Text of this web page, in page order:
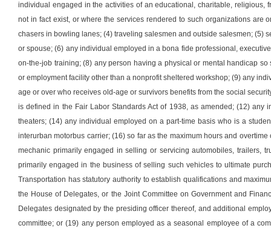
individual engaged in the activities of an educational, charitable,
not in fact exist, or where the services rendered to such organizations
chasers in bowling lanes; (4) traveling salesmen and outside salesmen; (5)
or spouse; (6) any individual employed in a bona fide professional,
on-the-job training; (8) any person having a physical or mental handicap
or employment facility other than a nonprofit sheltered workshop; (9) any
age or over who receives old-age or survivors benefits from the social
is defined in the Fair Labor Standards Act of 1938, as amended; (12)
theaters; (14) any individual employed on a part-time basis who is a
interurban motorbus carrier; (16) so far as the maximum hours and
mechanic primarily engaged in selling or servicing automobiles, trailers,
primarily engaged in the business of selling such vehicles to ultimate
Transportation has statutory authority to establish qualifications and
the House of Delegates, or the Joint Committee on Government and
Delegates designated by the presiding officer thereof, and additional
committee; or (19) any person employed as a seasonal employee of a